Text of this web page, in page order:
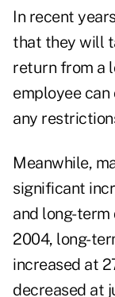
In recent
that they will
return from a
employee
any
Meanwhile,
significant
and long-
2004, long-
increased at
decreased at